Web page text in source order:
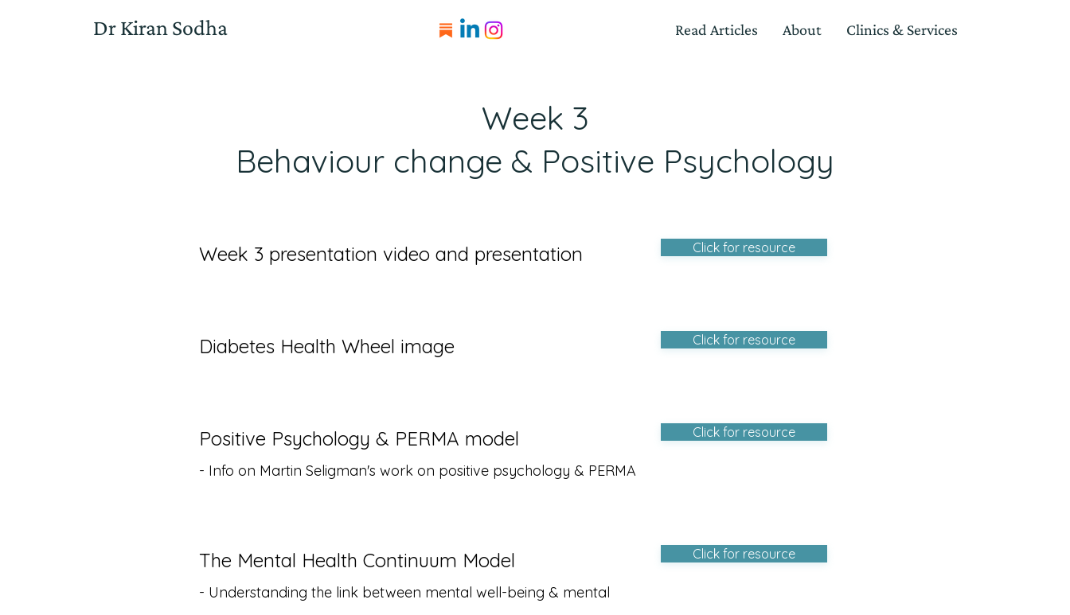
Dr Kiran Sodha Read Articles About Clinics & Services
Week 3
Behaviour change & Positive Psychology
Week 3 presentation video and presentation Click for resource
Diabetes Health Wheel image Click for resource
Positive Psychology & PERMA model
- Info on Martin Seligman's work on positive psychology & PERMA
Click for resource
The Mental Health Continuum Model
- Understanding the link between mental well-being & mental
Click for resource